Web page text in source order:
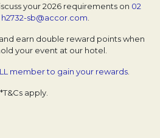
your 2026 requirements on 02
sb@accor.com
earn double reward points when
your event at our hotel.
member to gain your rewards
*T&Cs apply.